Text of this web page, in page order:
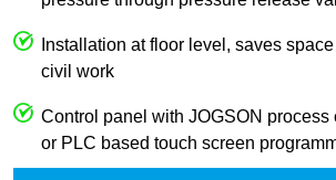
Installation at floor level, saves
civil work
Control panel with JOGSON process
or PLC based touch screen